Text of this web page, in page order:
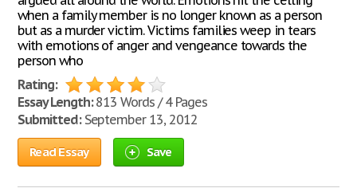
when a family member is no longer known as a person
but as a murder victim. Victims families weep in tears
with emotions of anger and vengeance towards the
person who
Rating:
Essay Length:813 Words / 4 Pages
Submitted:September 13, 2012
Read Essay Save